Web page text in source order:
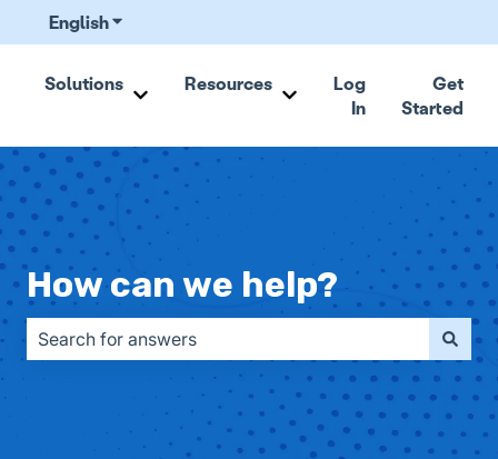
EnglishShow submenu for translations
Solutions
Show submenu for Solutions
Resources
Show submenu for
Log
In
Get
Started
How can we help?
There are no suggestions because the search field is